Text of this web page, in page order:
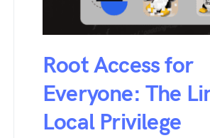
Root Access for
Everyone: The
Local Privilege